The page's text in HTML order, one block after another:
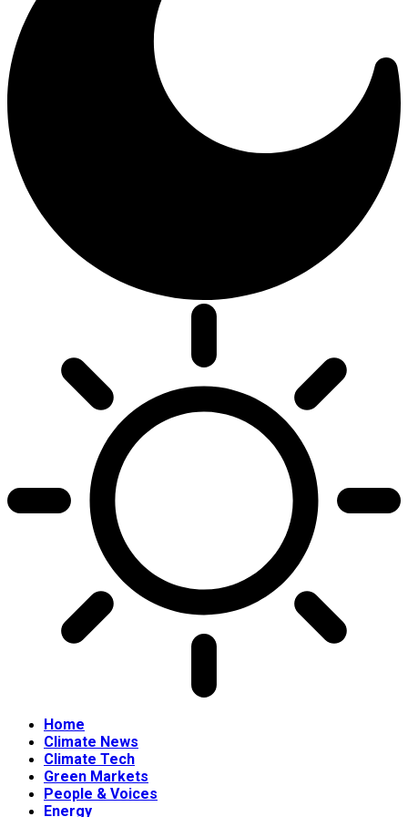
Home
Climate News
Climate Tech
Green Markets
People & Voices
Energy